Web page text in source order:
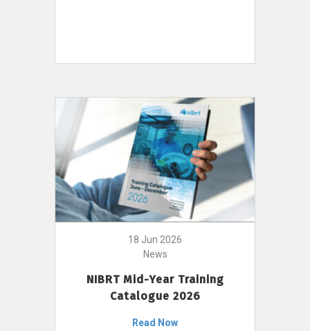
18 Jun 2026
News
NIBRT Mid-Year Training
Catalogue 2026
Read Now